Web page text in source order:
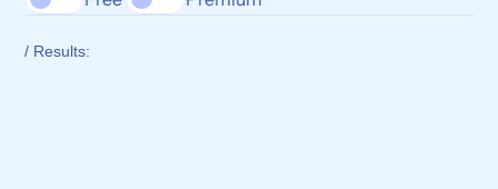
/ Results: